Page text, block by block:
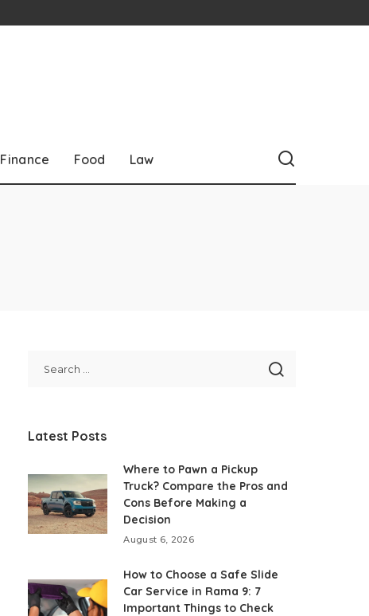
Finance Food Law
Latest Posts
Where to Pawn a Pickup
Truck? Compare the Pros and
Cons Before Making a
Decision
August 6, 2026
How to Choose a Safe Slide
Car Service in Rama 9: 7
Important Things to Check